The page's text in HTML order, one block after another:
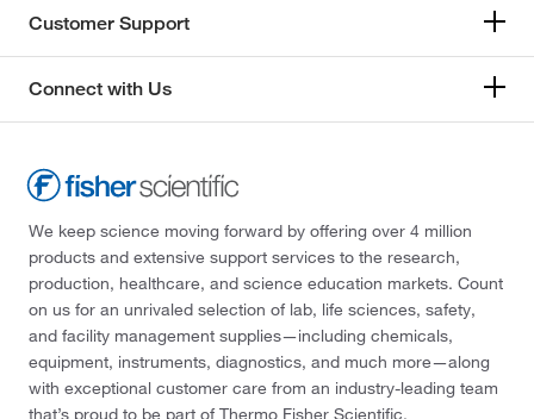
Customer Support
Connect with Us
We keep science moving forward by offering over 4 million
products and extensive support services to the research,
production, healthcare, and science education markets. Count
on us for an unrivaled selection of lab, life sciences, safety,
and facility management supplies—including chemicals,
equipment, instruments, diagnostics, and much more—along
with exceptional customer care from an industry-leading team